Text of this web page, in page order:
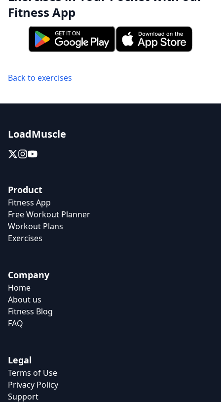
Fitness App
Back to exercises
LoadMuscle
Product
Fitness App
Free Workout Planner
Workout Plans
Exercises
Company
Home
About us
Fitness Blog
FAQ
Legal
Terms of Use
Privacy Policy
Support